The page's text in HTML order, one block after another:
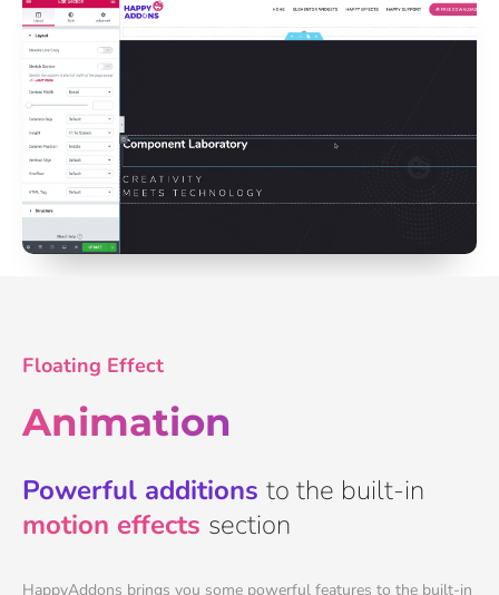
Floating Effect
Animation
Powerful additions to the built-in
motion effects section
HappyAddons brings you some powerful features to the built-in